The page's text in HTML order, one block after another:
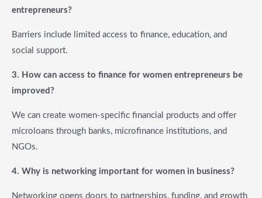
entrepreneurs?
Barriers include limited access to finance, education, and
social support.
3. How can access to finance for women entrepreneurs be
improved?
We can create women-specific financial products and offer
microloans through banks, microfinance institutions, and
NGOs.
4. Why is networking important for women in business?
Networking opens doors to partnerships, funding, and growth